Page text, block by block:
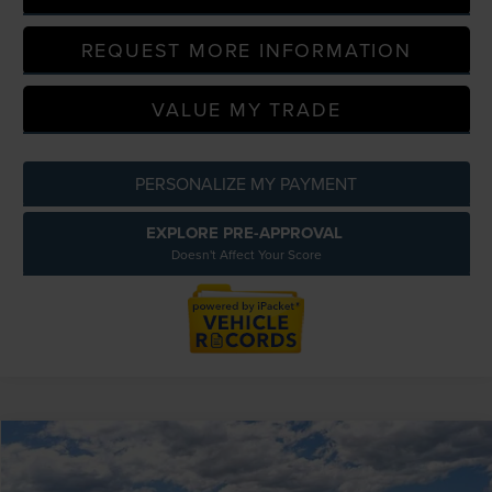
REQUEST MORE INFORMATION
VALUE MY TRADE
PERSONALIZE MY PAYMENT
EXPLORE PRE-APPROVAL
Doesn't Affect Your Score
2026LINCOLN NAUTILUS PREMIERE
$60,354
Compare Vehicle